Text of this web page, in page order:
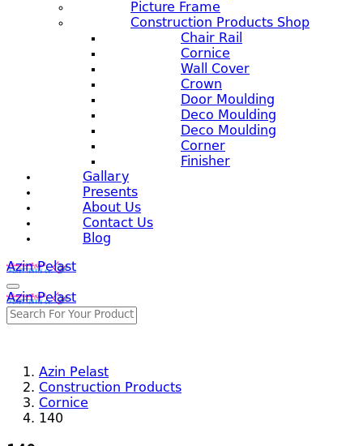
Picture Frame
Construction Products Shop
Chair Rail
Cornice
Wall Cover
Crown
Door Moulding
Deco Moulding
Deco Moulding
Corner
Finisher
Gallary
Presents
About Us
Contact Us
Blog
Azin Pelast
Azin Pelast
Azin Pelast
Construction Products
Cornice
140